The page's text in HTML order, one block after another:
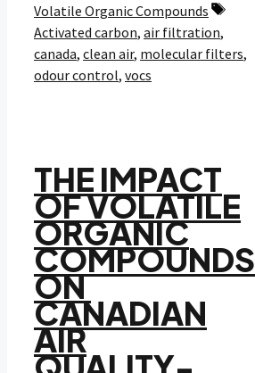
Volatile Organic Compounds
Tags
Activated carbon, air filtration,
canada, clean air, molecular filters,
odour control, vocs
THE IMPACT
OF VOLATILE
ORGANIC
COMPOUNDS
ON
CANADIAN
AIR